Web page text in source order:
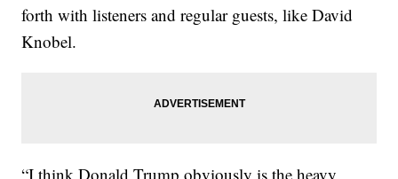
forth with listeners and regular guests, like David
Knobel.
“I think Donald Trump obviously is the heavy